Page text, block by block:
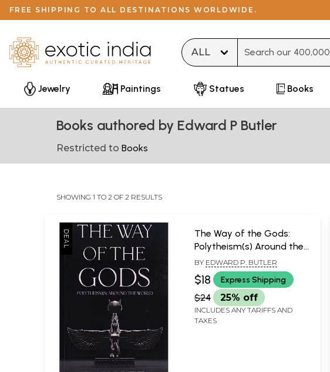
FREE SHIPPING TO ALL DESTINATIONS WORLDWIDE.
Jewelry Paintings Statues Books
Books authored by Edward P Butler
Restricted to Books
SHOWING 1 TO 2 OF 2 RESULTS
The Way of the Gods:
Polytheism(s) Around the
World
BY EDWARD P. BUTLER
$18 Express Shipping
$24 25% off
INCLUDES ANY TARIFFS AND
TAXES